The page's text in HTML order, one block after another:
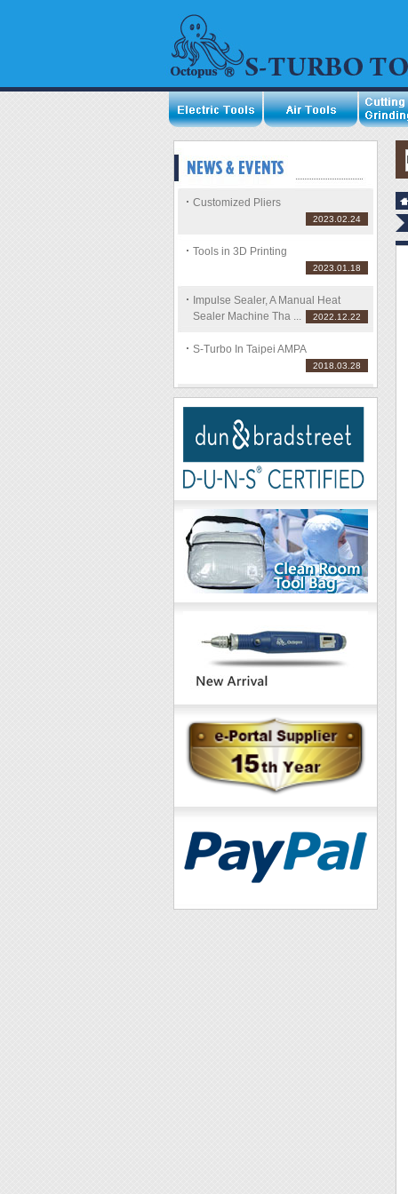
Customized Pliers
2023.02.24
Tools in 3D Printing
2023.01.18
Impulse Sealer, A Manual Heat
Sealer Machine Tha ...
2022.12.22
S-Turbo In Taipei AMPA
2018.03.28